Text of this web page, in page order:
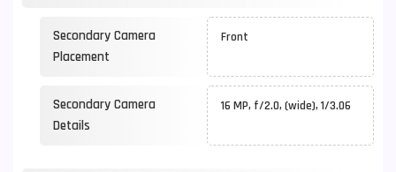
Secondary Camera
Placement
Front
Secondary Camera
Details
16 MP, f/2.0, (wide), 1/3.06